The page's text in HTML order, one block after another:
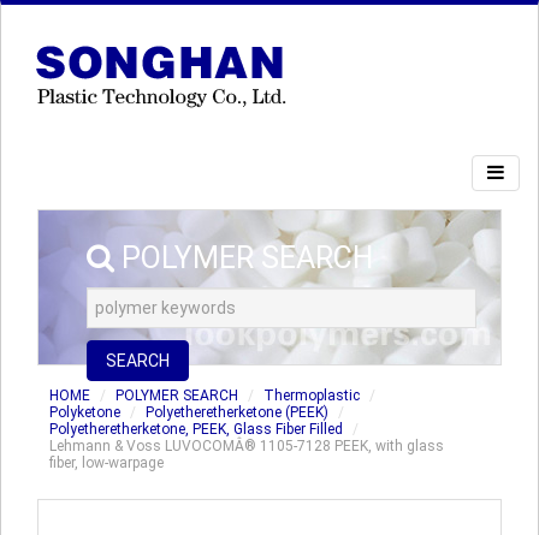
POLYMER SEARCH
SEARCH
HOME POLYMER SEARCH
Thermoplastic
Polyketone
Polyetheretherketone (PEEK)
Polyetheretherketone, PEEK, Glass Fiber Filled
Lehmann & Voss LUVOCOMÂ® 1105-7128 PEEK, with glass
fiber, low-warpage